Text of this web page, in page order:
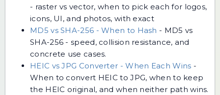
- raster vs vector, when to pick each for logos,
icons, UI, and photos, with exact
MD5 vs SHA-256 - When to Hash - MD5 vs
SHA-256 - speed, collision resistance, and
concrete use cases.
HEIC vs JPG Converter - When Each Wins -
When to convert HEIC to JPG, when to keep
the HEIC original, and when neither path wins.